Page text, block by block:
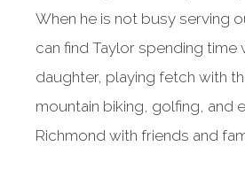
When he is not busy serving
can find Taylor spending time
daughter, playing fetch with
mountain biking, golfing, and
Richmond with friends and